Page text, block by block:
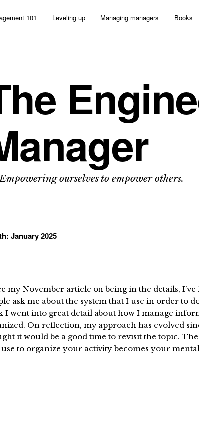
101 Leveling up Managing managers Books
ourselves to empower others.
January 2025
my November article on being in the details, I’ve
ask me about the system that I use in order to
I went into great detail about how I manage
On reflection, my approach has evolved
it would be a good time to revisit the topic.
to organize your activity becomes your